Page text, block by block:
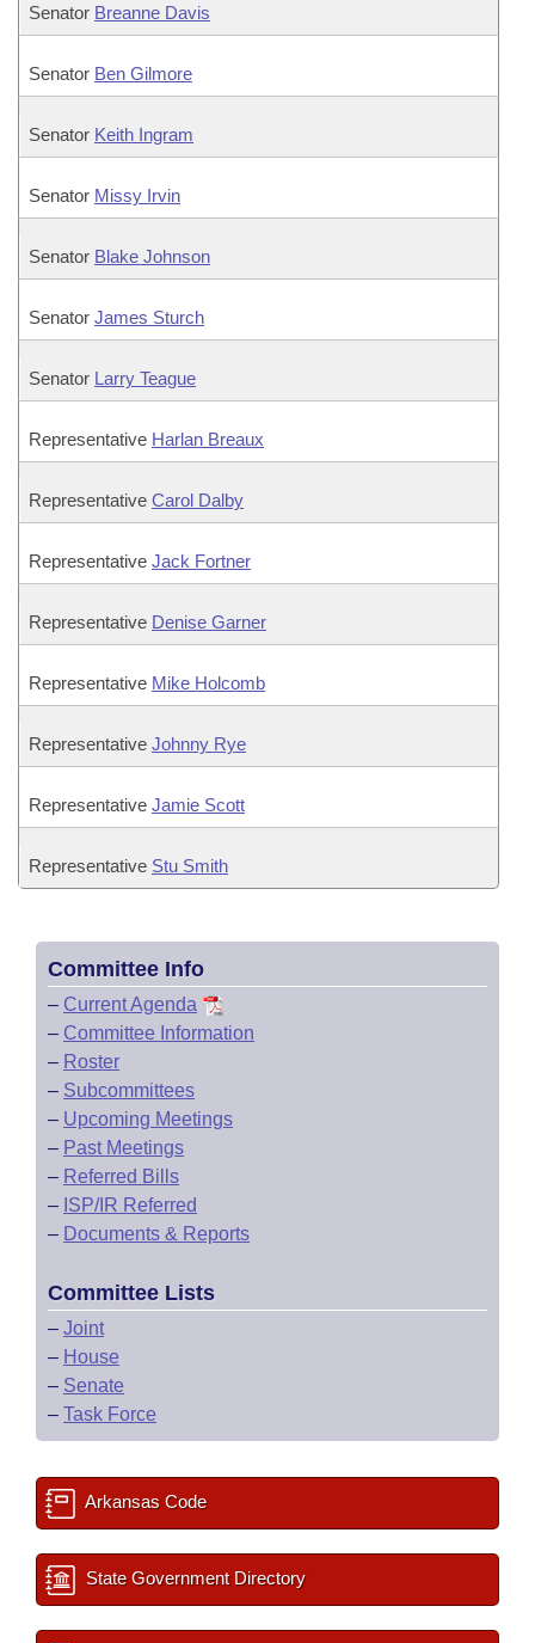
Senator Breanne Davis
Senator Ben Gilmore
Senator Keith Ingram
Senator Missy Irvin
Senator Blake Johnson
Senator James Sturch
Senator Larry Teague
Representative Harlan Breaux
Representative Carol Dalby
Representative Jack Fortner
Representative Denise Garner
Representative Mike Holcomb
Representative Johnny Rye
Representative Jamie Scott
Representative Stu Smith
Committee Info
– Current Agenda
– Committee Information
– Roster
– Subcommittees
– Upcoming Meetings
– Past Meetings
– Referred Bills
– ISP/IR Referred
– Documents & Reports
Committee Lists
– Joint
– House
– Senate
– Task Force
Arkansas Code
State Government Directory